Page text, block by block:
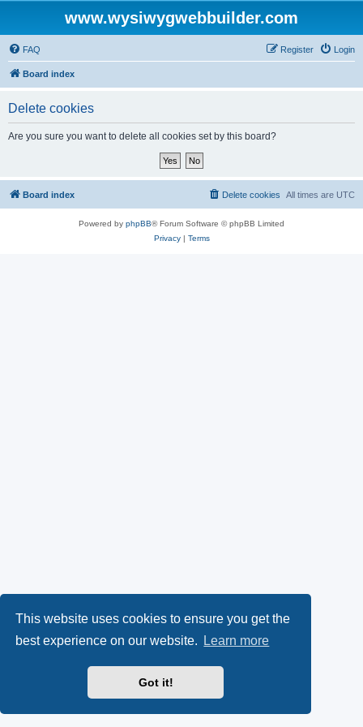
This website uses cookies to ensure you get the
best experience on our website.
Learn more
Got it!
www.wysiwygwebbuilder.com
FAQ Login
Register
Board index
Delete cookies
Are you sure you want to delete all cookies set by this board?
Board index All times are UTC
Delete cookies
Powered by phpBB® Forum Software © phpBB Limited
Privacy| Terms